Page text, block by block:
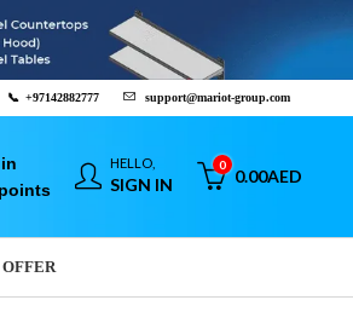
📞 +97142882777 support@mariot-group.com
HELLO,
SIGN IN
0
0.00AED